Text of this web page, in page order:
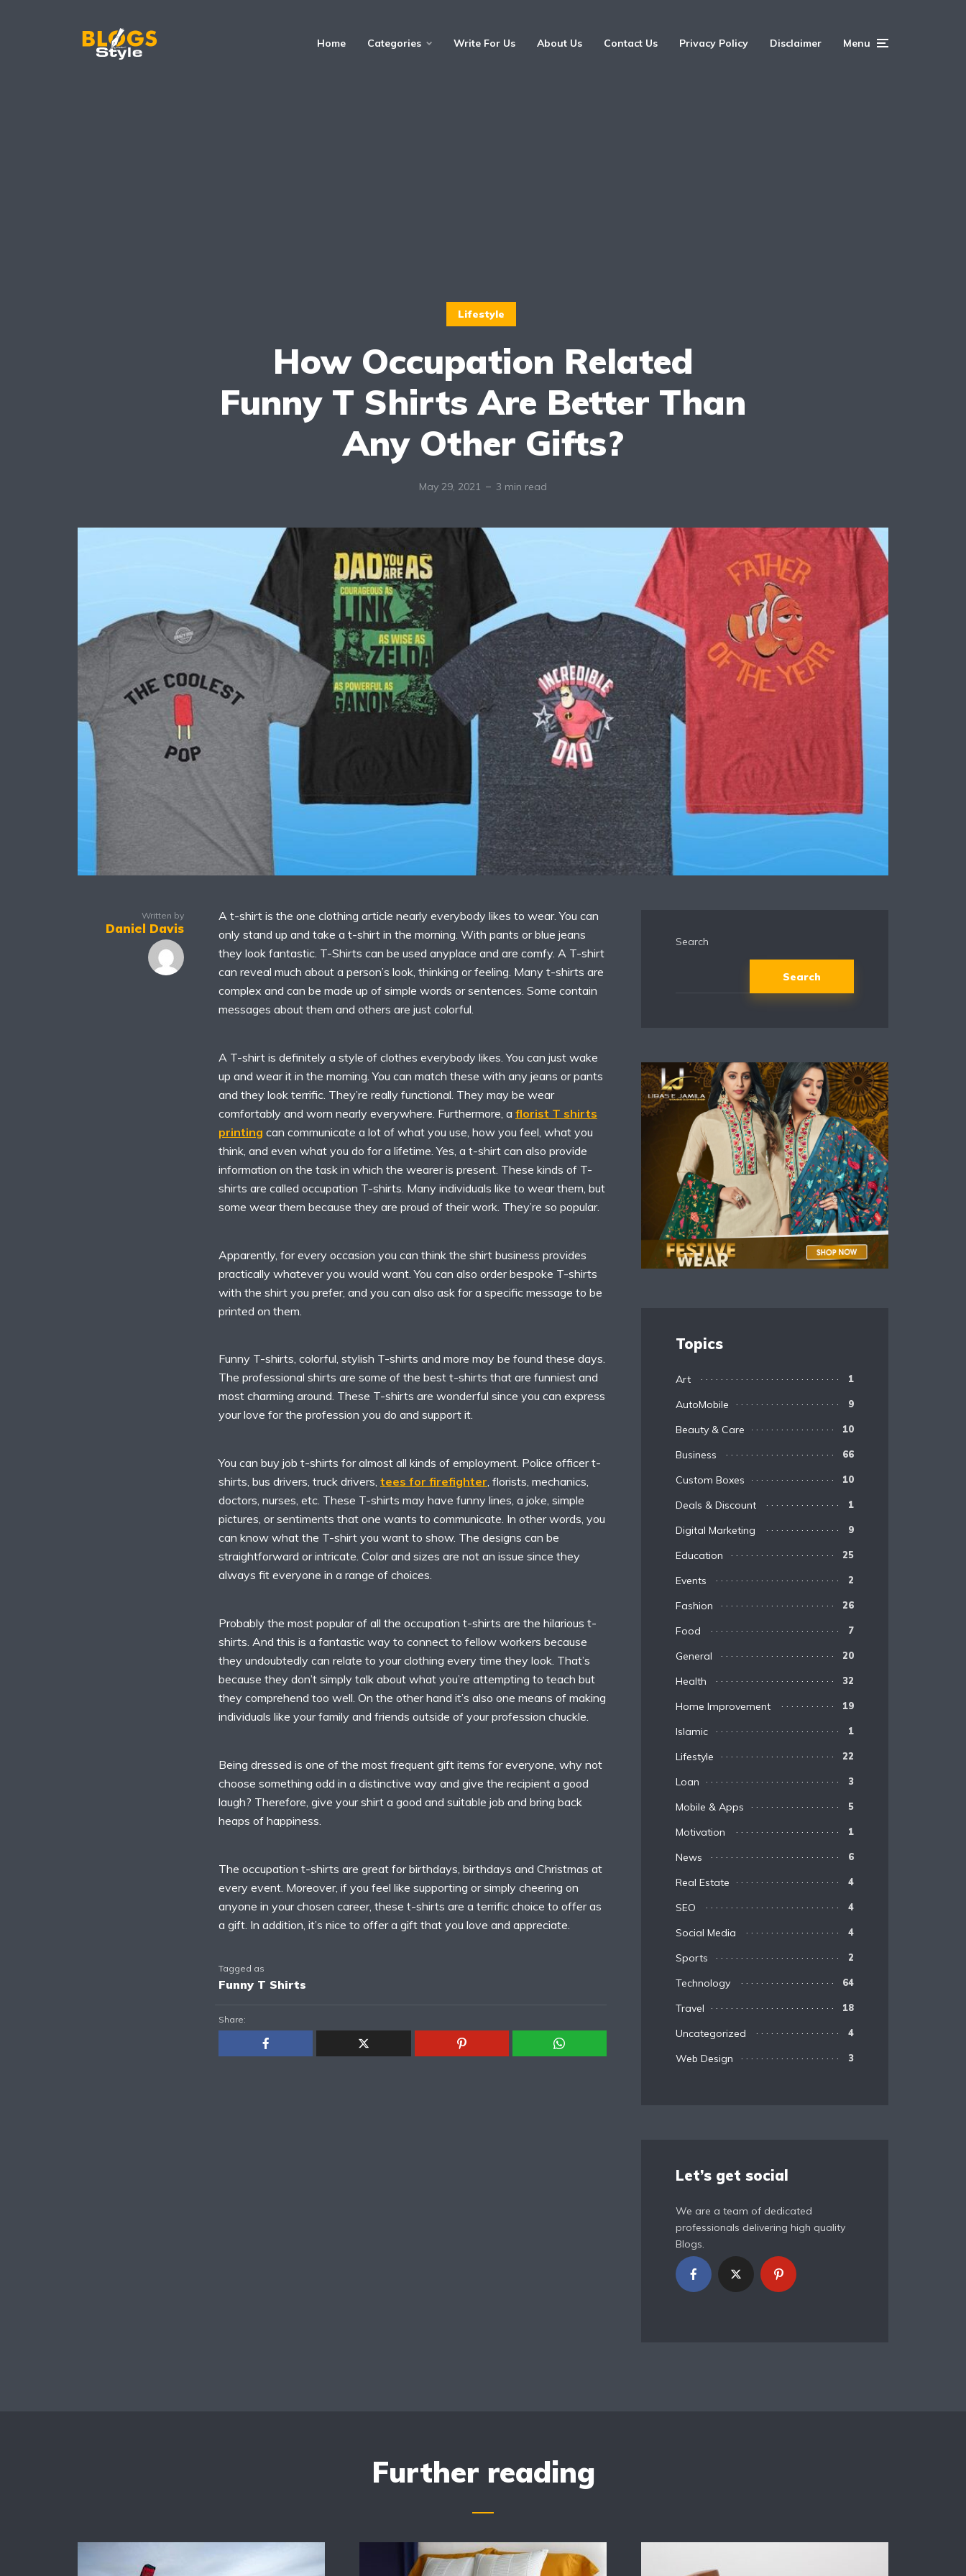
Home Categories Write For Us About Us Contact Us Privacy Policy Disclaimer Menu
Lifestyle
How Occupation Related
Funny T Shirts Are Better Than
Any Other Gifts?
May 29, 2021 3 min read
Written by
Daniel Davis
A t-shirt is the one clothing article nearly everybody likes to wear. You can
only stand up and take a t-shirt in the morning. With pants or blue jeans
they look fantastic. T-Shirts can be used anyplace and are comfy. A T-shirt
can reveal much about a person’s look, thinking or feeling. Many t-shirts are
complex and can be made up of simple words or sentences. Some contain
messages about them and others are just colorful.
A T-shirt is definitely a style of clothes everybody likes. You can just wake
up and wear it in the morning. You can match these with any jeans or pants
and they look terrific. They’re really functional. They may be wear
comfortably and worn nearly everywhere. Furthermore, a florist T shirts
printing can communicate a lot of what you use, how you feel, what you
think, and even what you do for a lifetime. Yes, a t-shirt can also provide
information on the task in which the wearer is present. These kinds of T-
shirts are called occupation T-shirts. Many individuals like to wear them, but
some wear them because they are proud of their work. They’re so popular.
Apparently, for every occasion you can think the shirt business provides
practically whatever you would want. You can also order bespoke T-shirts
with the shirt you prefer, and you can also ask for a specific message to be
printed on them.
Funny T-shirts, colorful, stylish T-shirts and more may be found these days.
The professional shirts are some of the best t-shirts that are funniest and
most charming around. These T-shirts are wonderful since you can express
your love for the profession you do and support it.
You can buy job t-shirts for almost all kinds of employment. Police officer t-
shirts, bus drivers, truck drivers, tees for firefighter, florists, mechanics,
doctors, nurses, etc. These T-shirts may have funny lines, a joke, simple
pictures, or sentiments that one wants to communicate. In other words, you
can know what the T-shirt you want to show. The designs can be
straightforward or intricate. Color and sizes are not an issue since they
always fit everyone in a range of choices.
Probably the most popular of all the occupation t-shirts are the hilarious t-
shirts. And this is a fantastic way to connect to fellow workers because
they undoubtedly can relate to your clothing every time they look. That’s
because they don’t simply talk about what you’re attempting to teach but
they comprehend too well. On the other hand it’s also one means of making
individuals like your family and friends outside of your profession chuckle.
Being dressed is one of the most frequent gift items for everyone, why not
choose something odd in a distinctive way and give the recipient a good
laugh? Therefore, give your shirt a good and suitable job and bring back
heaps of happiness.
The occupation t-shirts are great for birthdays, birthdays and Christmas at
every event. Moreover, if you feel like supporting or simply cheering on
anyone in your chosen career, these t-shirts are a terrific choice to offer as
a gift. In addition, it’s nice to offer a gift that you love and appreciate.
Tagged as
Funny T Shirts
Share:
Search
Search
Topics
Art 1
AutoMobile 9
Beauty & Care 10
Business 66
Custom Boxes 10
Deals & Discount 1
Digital Marketing 9
Education 25
Events 2
Fashion 26
Food 7
General 20
Health 32
Home Improvement 19
Islamic 1
Lifestyle 22
Loan 3
Mobile & Apps 5
Motivation 1
News 6
Real Estate 4
SEO 4
Social Media 4
Sports 2
Technology 64
Travel 18
Uncategorized 4
Web Design 3
Let’s get social
We are a team of dedicated
professionals delivering high quality
Blogs.
Further reading